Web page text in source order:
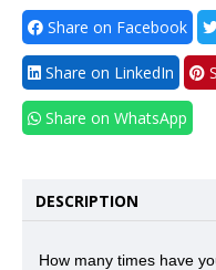
Share on Facebook
Share on LinkedIn
Share on WhatsApp
DESCRIPTION
How many times have